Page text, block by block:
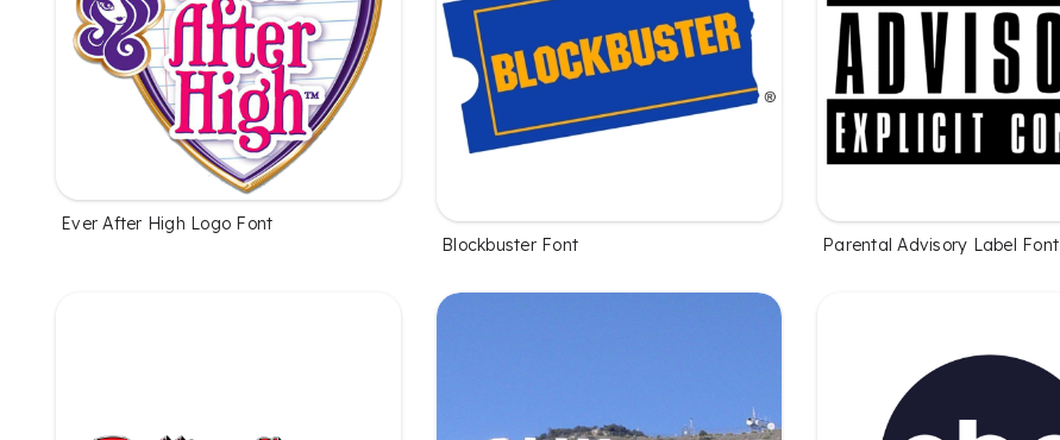
Ever After High Logo Font
Blockbuster Font
Parental Advisory Label Font